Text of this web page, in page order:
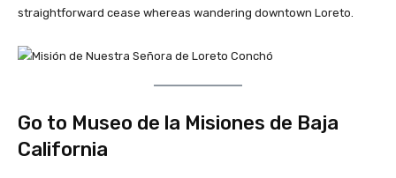
straightforward cease whereas wandering downtown Loreto.
Go to Museo de la Misiones de Baja
California